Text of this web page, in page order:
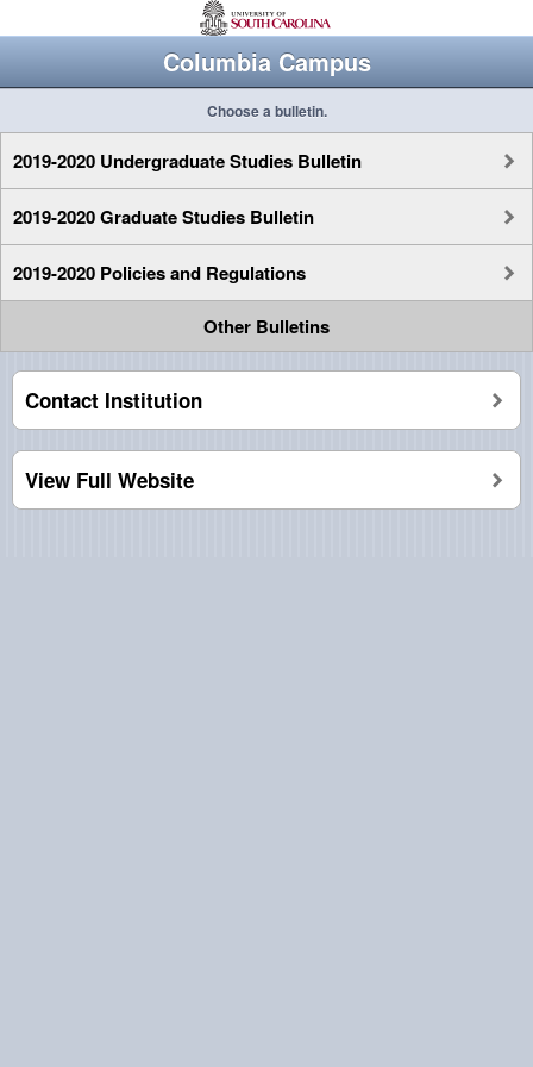
Columbia Campus
Choose a bulletin.
2019-2020 Undergraduate Studies Bulletin
2019-2020 Graduate Studies Bulletin
2019-2020 Policies and Regulations
Other Bulletins
Contact Institution
View Full Website